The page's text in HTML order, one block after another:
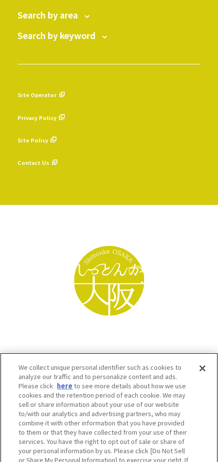
Search by area
Search by keyword
Site Operator
Privacy Policy
Site Policy
Contact Us
Osaka Convention & Tourism Bureau SNS
We collect unique personal identifier such as cookies to
analyze our traffic and to personalize content and ads.
Please click here to see more details about how we use
cookies and the retention period of each cookie. We may
sell or share information about your use of our website
to/with our analytics and advertising partners, who may
combine it with other information that you have provided
to them or that they have collected from your use of their
services. You have the right to opt out of sale or share of
your personal information by us. Please click [Do Not Sell
or Share My Personal Information] to exercise your right. If